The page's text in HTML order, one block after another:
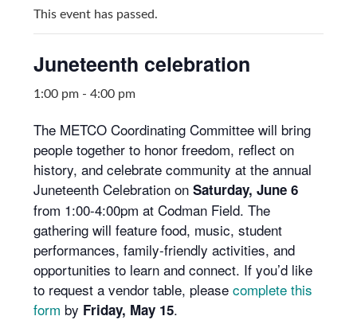
This event has passed.
Juneteenth celebration
1:00 pm -4:00 pm
The METCO Coordinating Committee will bring
people together to honor freedom, reflect on
history, and celebrate community at the annual
Juneteenth Celebration onSaturday, June 6
from 1:00-4:00pm at Codman Field. The
gathering will feature food, music, student
performances, family-friendly activities, and
opportunities to learn and connect. If you’d like
to request a vendor table, pleasecomplete this
form by Friday, May 15.